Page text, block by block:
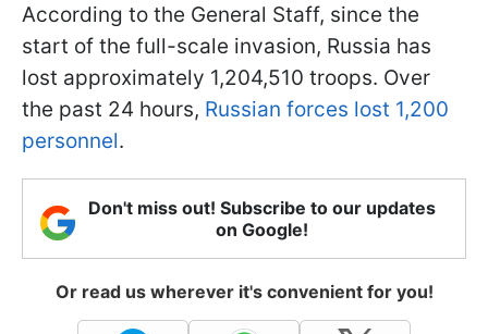
According to the General Staff, since the
start of the full-scale invasion, Russia has
lost approximately 1,204,510 troops. Over
the past 24 hours, Russian forces lost 1,200
personnel.
Don't miss out! Subscribe to our updates
on Google!
Or read us wherever it's convenient for you!